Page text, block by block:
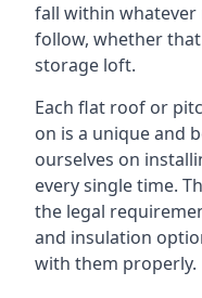
fall within
follow, whether
storage loft.
Each flat roof or
on is a unique and
ourselves on
every single time.
the legal
and insulation
with them properly.